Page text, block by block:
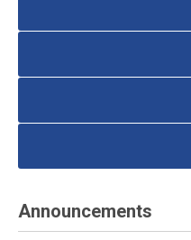
Announcements